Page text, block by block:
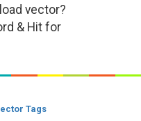
vector?
& Hit for
Tags